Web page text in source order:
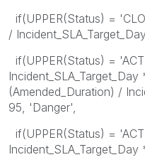
if(UPPER(Status) =
/
if(UPPER(Status) =
(Amended_Duration) /
95, 'Danger',
if(UPPER(Status) =